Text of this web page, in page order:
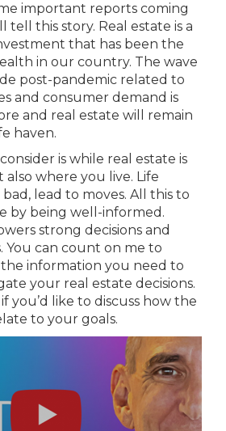
important reports coming
tell this story. Real estate is a
that has been the
in our country. The wave
post-pandemic related to
and consumer demand is
and real estate will remain
haven.
is while real estate is
also where you live. Life
lead to moves. All this to
by being well-informed.
strong decisions and
You can count on me to
information you need to
your real estate decisions.
you’d like to discuss how the
to your goals.